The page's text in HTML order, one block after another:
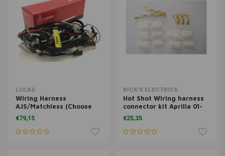
LUCAS
Wiring Harness
AJS/Matchless (Choose
Variant) (OEM: AMC1,
AMC4, AMC5 or AMC3)
€79,15
RICK'S ELECTRICS
Hot Shot Wiring harness
connector kit Aprilia 01-
07 ETV 1000 01-04 RST
1000 98-03 RSV 1000 Mille
04-09 RSVR 00-03 SL1000
€25,35